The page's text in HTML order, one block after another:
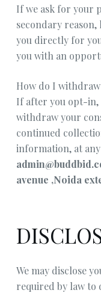
If we ask for your
secondary
you directly for
you with an
How do I
If after you opt-in,
withdraw your
continued
information, at
avenue ,Noida
We may disclose
required by law to